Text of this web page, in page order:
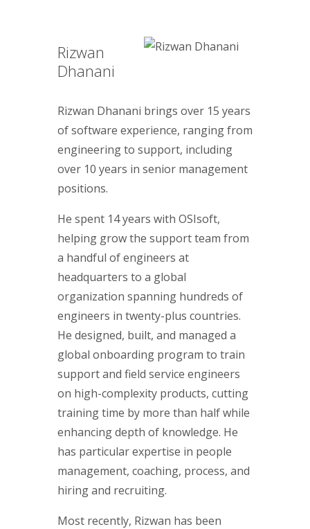
Rizwan
Dhanani
Rizwan Dhanani brings over 15 years
of software experience, ranging from
engineering to support, including
over 10 years in senior management
positions.
He spent 14 years with OSIsoft,
helping grow the support team from
a handful of engineers at
headquarters to a global
organization spanning hundreds of
engineers in twenty-plus countries.
He designed, built, and managed a
global onboarding program to train
support and field service engineers
on high-complexity products, cutting
training time by more than half while
enhancing depth of knowledge. He
has particular expertise in people
management, coaching, process, and
hiring and recruiting.
Most recently, Rizwan has been